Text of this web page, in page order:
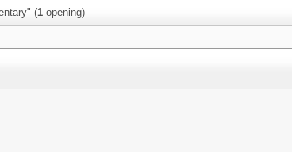
(1 opening)